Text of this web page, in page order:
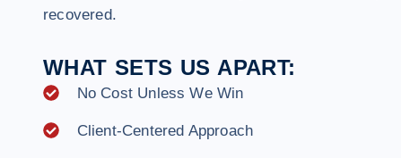
recovered.
WHAT SETS US APART:
No Cost Unless We Win
Client-Centered Approach